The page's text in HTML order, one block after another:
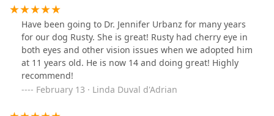
vet techs, and Dr. Urbanz were all absolutely AMAZING.
Dr. Urbanz was very kind, answered all my questions,
made me feel more at ease, and did an absolute
amazing job on my dogs eye. Paisley was spoiled with
love here. You can tell everyone loves their job. My dogs
are my babies and it made me feel so good knowing
she was in good hands and cared about. Paisley loved
all the attention and great care she got here. I would
highly recommend this office!
Have been going to Dr. Jennifer Urbanz for many years
for our dog Rusty. She is great! Rusty had cherry eye in
both eyes and other vision issues when we adopted him
at 11 years old. He is now 14 and doing great! Highly
recommend!
February 13 · Linda Duval d'Adrian